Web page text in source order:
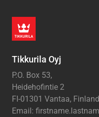
Tikkurila Oyj
P.O. Box 53,
Heidehofintie 2
FI-01301 Vantaa, Finland
Email: